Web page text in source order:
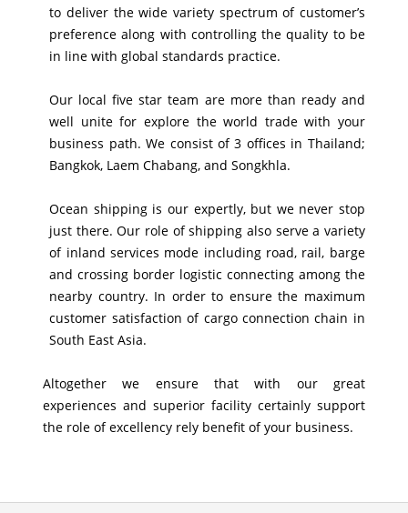
to deliver the wide variety spectrum of customer’s
preference along with controlling the quality to be
in line with global standards practice.
Our local five star team are more than ready and
well unite for explore the world trade with your
business path. We consist of 3 offices in Thailand;
Bangkok, Laem Chabang, and Songkhla.
Ocean shipping is our expertly, but we never stop
just there. Our role of shipping also serve a variety
of inland services mode including road, rail, barge
and crossing border logistic connecting among the
nearby country. In order to ensure the maximum
customer satisfaction of cargo connection chain in
South East Asia.
Altogether we ensure that with our great
experiences and superior facility certainly support
the role of excellency rely benefit of your business.